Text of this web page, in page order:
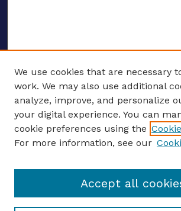
ENTER SEARCH TERMS
Enter search terms:
Select context to search:
We use cookies that are necessary
work. We may also use additional
analyze, improve, and personalize
your digital experience. You can
cookie preferences using the
For more information, see our
Accept all